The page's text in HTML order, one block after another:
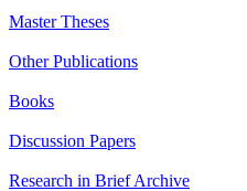
Master Theses
Other Publications
Books
Discussion Papers
Research in Brief Archive